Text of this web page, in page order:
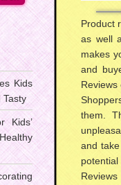
Product
as well
makes
and
them.
and
Kids
Tasty
Kids’